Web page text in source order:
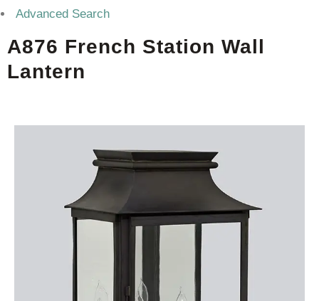
Advanced Search
A876 French Station Wall
Lantern